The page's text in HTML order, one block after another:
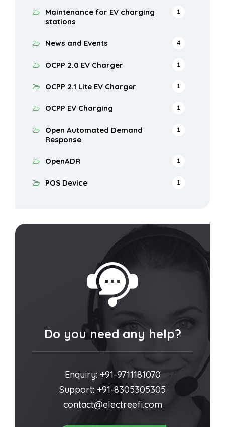
Maintenance for EV charging
stations
1
News and Events 4
OCPP 2.0 EV Charger 1
OCPP 2.1 Lite EV Charger 1
OCPP EV Charging 1
Open Automated Demand
Response
1
OpenADR 1
POS Device 1
Do you need any help?
Enquiry: +91-9711181070
Support: +91-8305305305
contact@electreefi.com